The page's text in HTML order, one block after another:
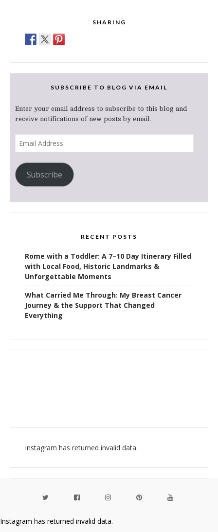
SHARING
SUBSCRIBE TO BLOG VIA EMAIL
Enter your email address to subscribe to this blog and
receive notifications of new posts by email.
Subscribe
RECENT POSTS
Rome with a Toddler: A 7–10 Day Itinerary Filled
with Local Food, Historic Landmarks &
Unforgettable Moments
What Carried Me Through: My Breast Cancer
Journey & the Support That Changed
Everything
Instagram has returned invalid data.
Instagram has returned invalid data.